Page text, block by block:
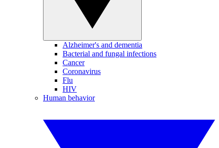
Alzheimer's and dementia
Bacterial and fungal infections
Cancer
Coronavirus
Flu
HIV
Human behavior